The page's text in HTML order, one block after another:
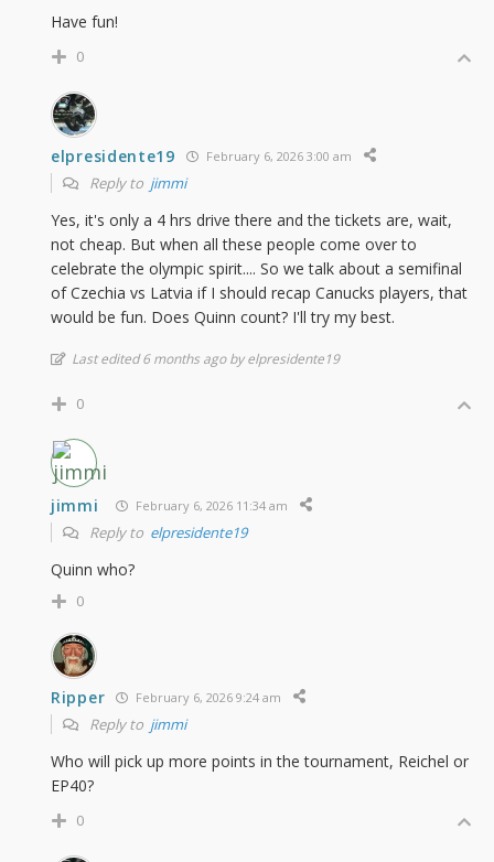
Have fun!
0
elpresidente19 February 6, 2026 3:00 am
Reply to jimmi
Yes, it's only a 4 hrs drive there and the tickets are, wait,
not cheap. But when all these people come over to
celebrate the olympic spirit.... So we talk about a semifinal
of Czechia vs Latvia if I should recap Canucks players, that
would be fun. Does Quinn count? I'll try my best.
Last edited 6 months ago by elpresidente19
0
jimmi February 6, 2026 11:34 am
Reply to elpresidente19
Quinn who?
0
Ripper February 6, 2026 9:24 am
Reply to jimmi
Who will pick up more points in the tournament, Reichel or
EP40?
0